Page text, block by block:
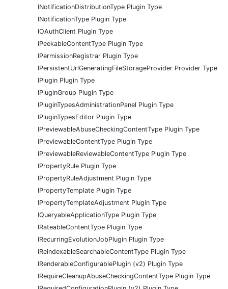
INotificationDistributionType Plugin Type
INotificationType Plugin Type
IOAuthClient Plugin Type
IPeekableContentType Plugin Type
IPermissionRegistrar Plugin Type
IPersistentUrlGeneratingFileStorageProvider Provider Type
IPlugin Plugin Type
IPluginGroup Plugin Type
IPluginTypesAdministrationPanel Plugin Type
IPluginTypesEditor Plugin Type
IPreviewableAbuseCheckingContentType Plugin Type
IPreviewableContentType Plugin Type
IPreviewableReviewableContentType Plugin Type
IPropertyRule Plugin Type
IPropertyRuleAdjustment Plugin Type
IPropertyTemplate Plugin Type
IPropertyTemplateAdjustment Plugin Type
IQueryableApplicationType Plugin Type
IRateableContentType Plugin Type
IRecurringEvolutionJobPlugin Plugin Type
IReindexableSearchableContentType Plugin Type
IRenderableConfigurablePlugin (v2) Plugin Type
IRequireCleanupAbuseCheckingContentType Plugin Type